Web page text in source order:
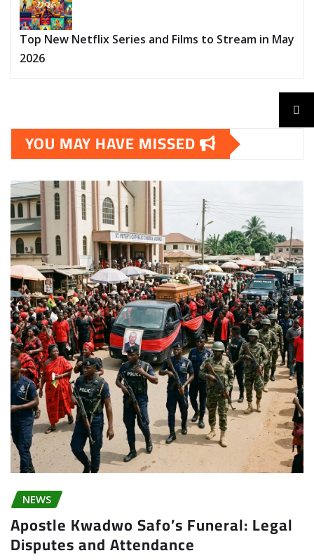
Top New Netflix Series and Films to Stream in May
2026
YOU MAY HAVE MISSED
NEWS
Apostle Kwadwo Safo’s Funeral: Legal
Disputes and Attendance